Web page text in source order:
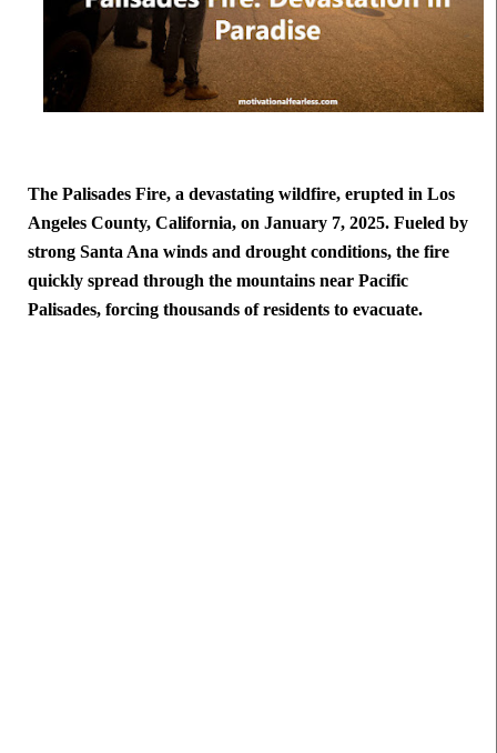
The Palisades Fire, a devastating wildfire, erupted in Los
Angeles County, California, on January 7, 2025. Fueled by
strong Santa Ana winds and drought conditions, the fire
quickly spread through the mountains near Pacific
Palisades, forcing thousands of residents to evacuate.